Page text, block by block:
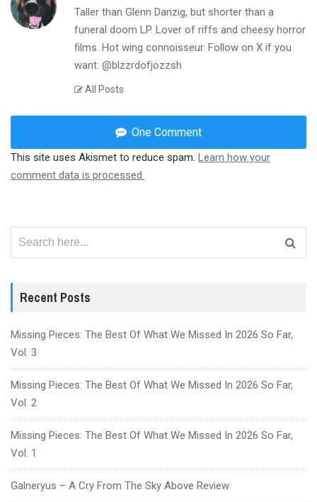
Taller than Glenn Danzig, but shorter than a
funeral doom LP. Lover of riffs and cheesy horror
films. Hot wing connoisseur. Follow on X if you
want: @blzzrdofjozzsh
All Posts
One Comment
This site uses Akismet to reduce spam. Learn how your
comment data is processed.
Recent Posts
Missing Pieces: The Best Of What We Missed In 2026 So Far,
Vol. 3
Missing Pieces: The Best Of What We Missed In 2026 So Far,
Vol. 2
Missing Pieces: The Best Of What We Missed In 2026 So Far,
Vol. 1
Galneryus – A Cry From The Sky Above Review